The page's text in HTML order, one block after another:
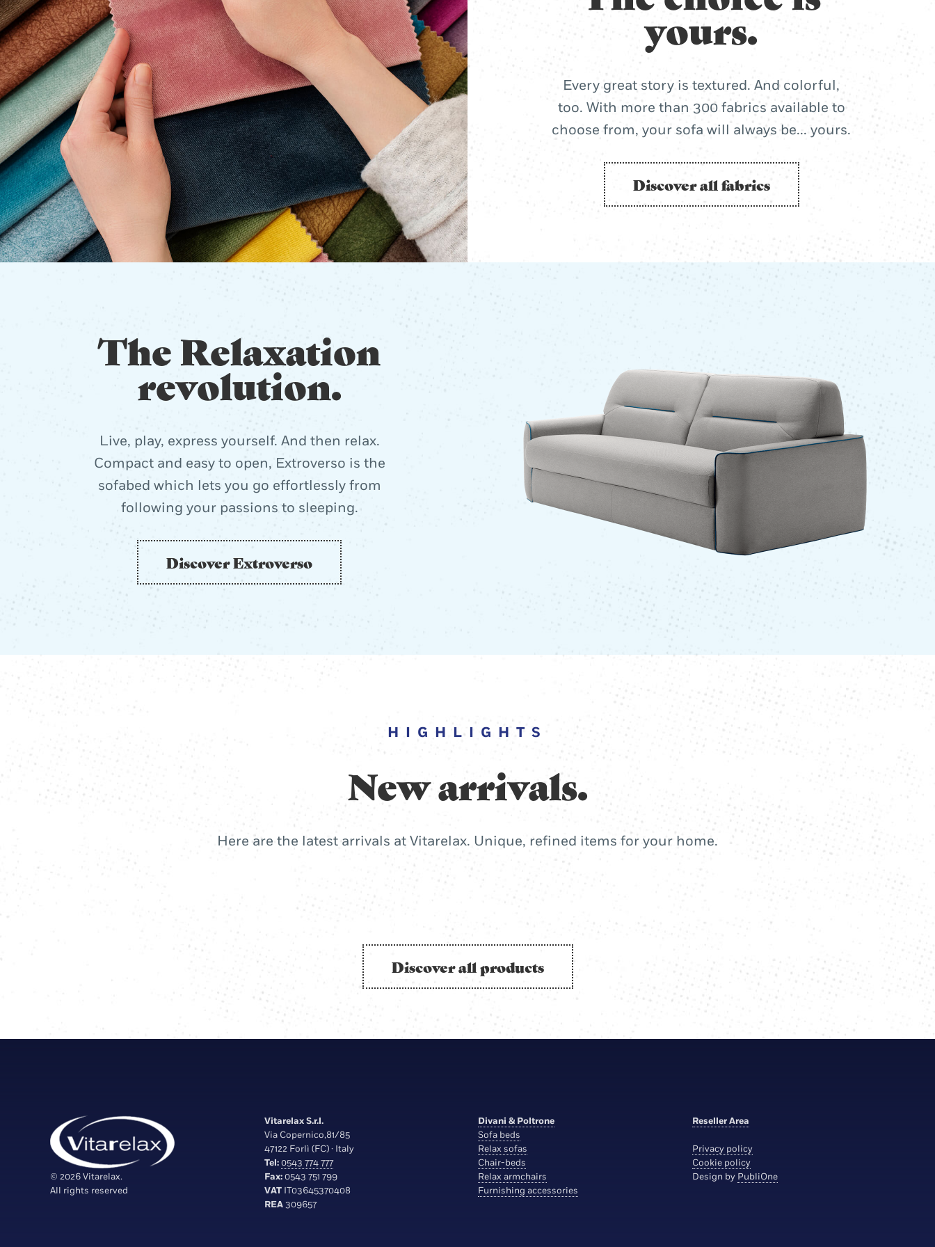
yours.
Every great story is textured. And colorful,
too. With more than 300 fabrics available to
choose from, your sofa will always be... yours.
Discover all fabrics
The Relaxation
revolution.
Live, play, express yourself. And then relax.
Compact and easy to open, Extroverso is the
sofabed which lets you go effortlessly from
following your passions to sleeping.
Discover Extroverso
HIGHLIGHTS
New arrivals.
Here are the latest arrivals at Vitarelax. Unique, refined items for your home.
Discover all products
© 2026 Vitarelax.
All rights reserved
Vitarelax S.r.l.
Via Copernico,81/85
47122 Forlì (FC) · Italy
Tel: 0543 774 777
Fax:0543 751 799
VATIT03645370408
REA309657
Divani & Poltrone
Sofa beds
Relax sofas
Chair-beds
Relax armchairs
Furnishing accessories
Reseller Area
Privacy policy
Cookie policy
Design by PubliOne